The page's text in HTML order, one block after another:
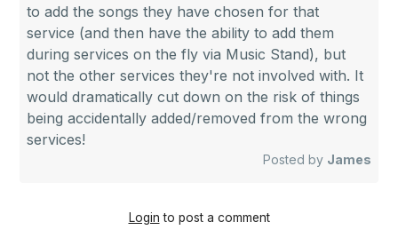
to add the songs they have chosen for that
service (and then have the ability to add them
during services on the fly via Music Stand), but
not the other services they're not involved with. It
would dramatically cut down on the risk of things
being accidentally added/removed from the wrong
services!
Posted by James
Login to post a comment